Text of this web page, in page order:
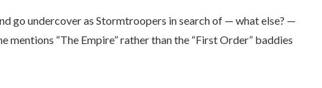
go undercover as Stormtroopers in search of — what else? —
mentions “The Empire” rather than the “First Order” baddies